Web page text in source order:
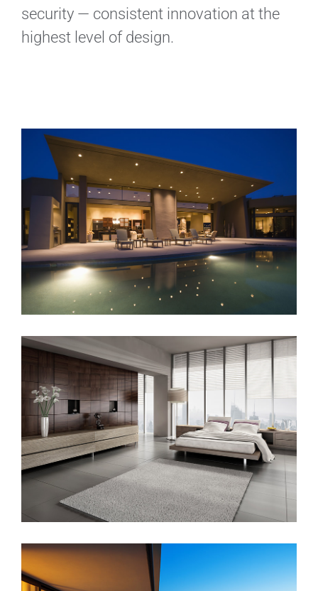
security — consistent innovation at the
highest level of design.
Sunrise Avenue